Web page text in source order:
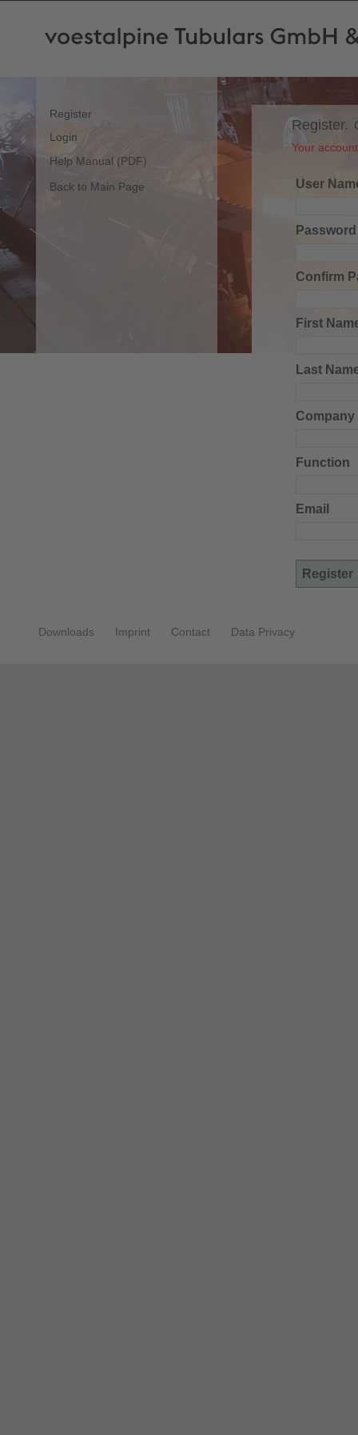
Register
Login
Help Manual (PDF)
Back to Main Page
Register.
Your
User
Password
Confirm
First
Last
Company
Function
Email
Downloads Imprint Contact Data Privacy